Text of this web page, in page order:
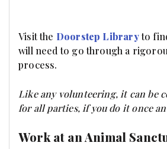
Visit the Doorstep Libraryto
will need to go through a
process.
Like any volunteering, it can be
for all parties, if you do it once
Work at an Animal